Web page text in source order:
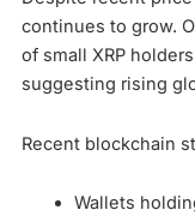
continues to grow.
of small XRP
suggesting rising
Recent blockchain
Wallets